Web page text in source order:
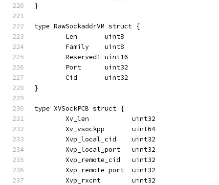
}
type RawSockaddrVM struct {
	Len       uint8
	Family    uint8
	Reserved1 uint16
	Port      uint32
	Cid       uint32
}
type XVSockPCB struct {
	Xv_len           uint32
	Xv_vsockpp       uint64
	Xvp_local_cid    uint32
	Xvp_local_port   uint32
	Xvp_remote_cid   uint32
	Xvp_remote_port  uint32
	Xvp_rxcnt        uint32